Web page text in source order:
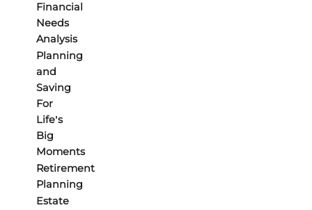
Financial
Needs
Analysis
Planning
and
Saving
For
Life’s
Big
Moments
Retirement
Planning
Estate